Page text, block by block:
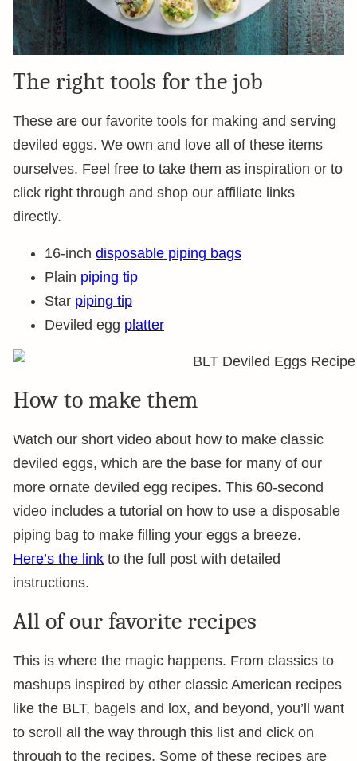
The right tools for the job
These are our favorite tools for making and serving
deviled eggs. We own and love all of these items
ourselves. Feel free to take them as inspiration or to
click right through and shop our affiliate links
directly.
16-inch disposable piping bags
Plain piping tip
Star piping tip
Deviled egg platter
How to make them
Watch our short video about how to make classic
deviled eggs, which are the base for many of our
more ornate deviled egg recipes. This 60-second
video includes a tutorial on how to use a disposable
piping bag to make filling your eggs a breeze.
Here’s the link to the full post with detailed
instructions.
All of our favorite recipes
This is where the magic happens. From classics to
mashups inspired by other classic American recipes
like the BLT, bagels and lox, and beyond, you’ll want
to scroll all the way through this list and click on
through to the recipes. Some of these recipes are